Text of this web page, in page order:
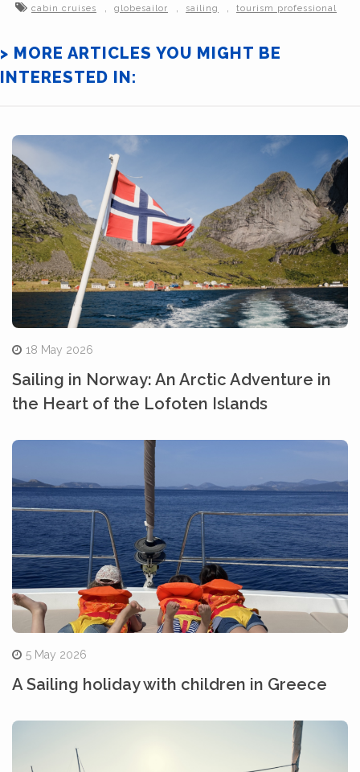
cabin cruises , globesailor , sailing , tourism professional
> MORE ARTICLES YOU MIGHT BE
INTERESTED IN:
18 May 2026
Sailing in Norway: An Arctic Adventure in
the Heart of the Lofoten Islands
5 May 2026
A Sailing holiday with children in Greece